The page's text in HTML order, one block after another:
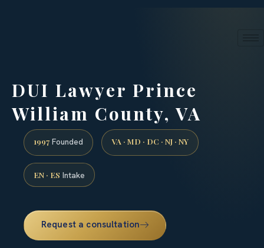
DUI Lawyer Prince
William County, VA
1997 Founded VA · MD · DC · NJ · NY
EN · ES Intake
Request a consultation